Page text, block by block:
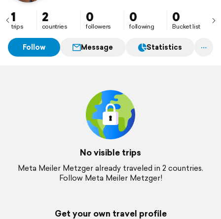
1
trips
2
countries
0
followers
0
following
0
Bucket list
Follow Message Statistics
No visible trips
Meta Meiler Metzger already traveled in 2 countries.
Follow Meta Meiler Metzger!
Get your own travel profile